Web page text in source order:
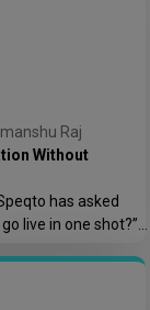
Raj
Without
has asked
live in one shot?”
across 40